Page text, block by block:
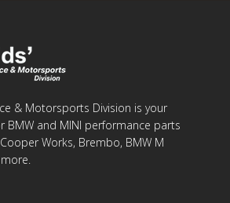
& Motorsports Division is your
BMW and MINI performance parts
Works, Brembo, BMW M